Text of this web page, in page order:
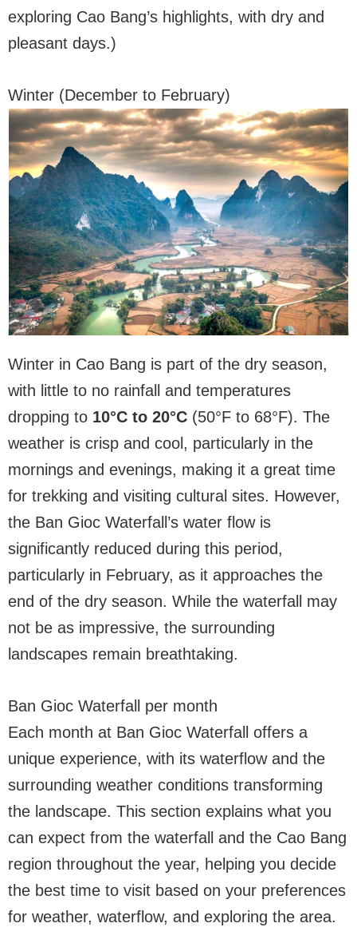
exploring Cao Bang’s highlights, with dry and
pleasant days.)
Winter (December to February)
Winter in Cao Bang is part of the dry season,
with little to no rainfall and temperatures
dropping to 10°C to 20°C (50°F to 68°F). The
weather is crisp and cool, particularly in the
mornings and evenings, making it a great time
for trekking and visiting cultural sites. However,
the Ban Gioc Waterfall’s water flow is
significantly reduced during this period,
particularly in February, as it approaches the
end of the dry season. While the waterfall may
not be as impressive, the surrounding
landscapes remain breathtaking.
Ban Gioc Waterfall per month
Each month at Ban Gioc Waterfall offers a
unique experience, with its waterflow and the
surrounding weather conditions transforming
the landscape. This section explains what you
can expect from the waterfall and the Cao Bang
region throughout the year, helping you decide
the best time to visit based on your preferences
for weather, waterflow, and exploring the area.